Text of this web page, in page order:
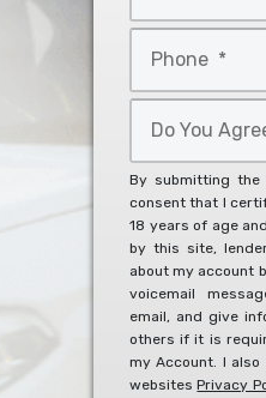
You
Agree
To
The
Below?
*
By submitting
consent that I
18 years of age
by this site,
about my account
voicemail
email, and give
others if it is
my Account. I
websitesPrivacy